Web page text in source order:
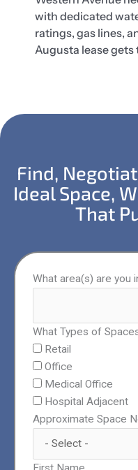
with dedicated
ratings, gas lines,
Augusta lease gets
Find,
Ideal Space,
That
What area(s) are you
What Types of
Retail
Office
Medical Office
Hospital Adjacent
Approximate Space